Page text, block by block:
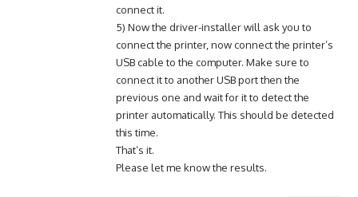
connect it.
5) Now the driver-installer will ask you to
connect the printer, now connect the printer’s
USB cable to the computer. Make sure to
connect it to another USB port then the
previous one and wait for it to detect the
printer automatically. This should be detected
this time.
That’s it.
Please let me know the results.